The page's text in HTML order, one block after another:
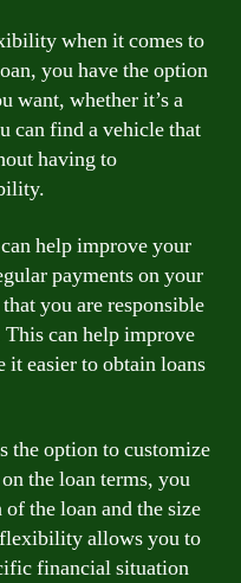
when it comes to
you have the option
want, whether it’s a
can find a vehicle that
having to
help improve your
payments on your
you are responsible
can help improve
it easier to obtain loans
the option to customize
the loan terms, you
the loan and the size
allows you to
financial situation